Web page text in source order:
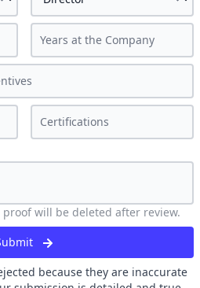
proof will be deleted after review.
because they are inaccurate